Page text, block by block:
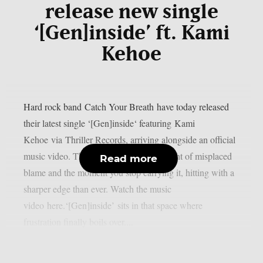
release new single
‘[Gen]inside’ ft. Kami
Kehoe
Hard rock band Catch Your Breath have today released
their latest single ‘[Gen]inside‘ featuring Kami
Kehoe via Thriller Records, arriving alongside an official
music video. The track taps into the weight of misplaced
blame and the moment you stop carrying it, hitting with a
sharper edge than ever. Watch the music
video here.‘[Gen]inside’ sits in that space where
Read more